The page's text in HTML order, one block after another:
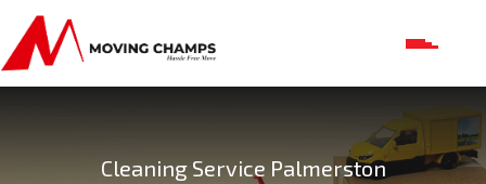
Cleaning Service Palmerston